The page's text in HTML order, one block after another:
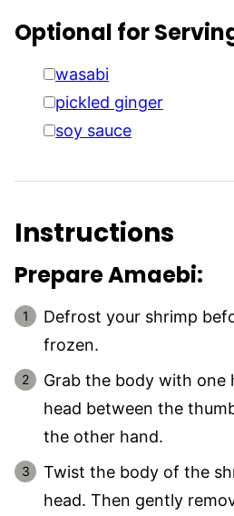
Optional for
▢wasabi
▢
pickled ginger
▢soy sauce
Instructions
Prepare Amaebi:
Defrost your shrimp
frozen.
Grab the body with one
head between the
the other hand.
Twist the body of the
head. Then gently